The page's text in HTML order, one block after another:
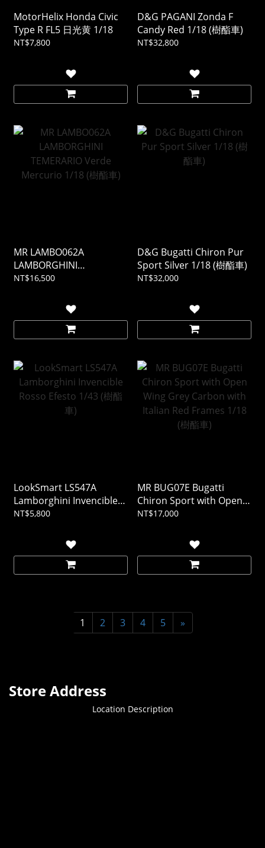
MotorHelix Honda Civic
Type R FL5 日光黄 1/18
NT$7,800
D&G PAGANI Zonda F
Candy Red 1/18 (樹酯車)
NT$32,800
MR LAMBO062A
LAMBORGHINI
TEMERARIO Verde
NT$16,500
D&G Bugatti Chiron Pur
Sport Silver 1/18 (樹酯車)
NT$32,000
LookSmart LS547A
Lamborghini Invencible
Rosso Efesto 1/43 (樹酯
NT$5,800
MR BUG07E Bugatti
Chiron Sport with Open
Wing Grey Carbon with
NT$17,000
1 2 3 4 5 »
Store Address
Location Description